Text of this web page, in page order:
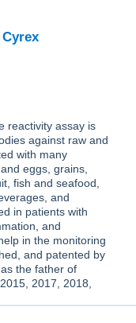
reactivity assay is
against raw and
with many
eggs, grains,
fish and seafood,
and
in patients with
and
in the monitoring
and patented by
the father of
2017, 2018,